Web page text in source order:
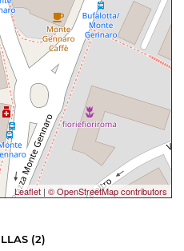
Leaflet | © OpenStreetMap contributors
(2)